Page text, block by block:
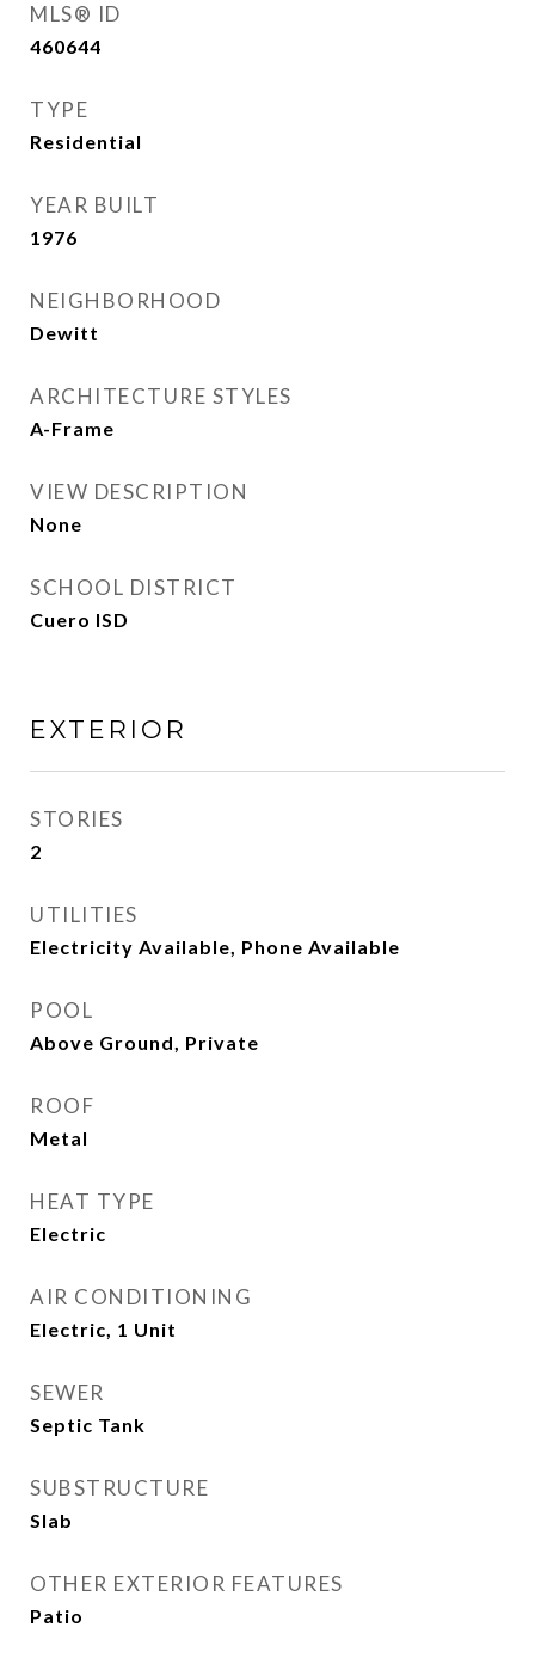
MLS® ID
460644
TYPE
Residential
YEAR BUILT
1976
NEIGHBORHOOD
Dewitt
ARCHITECTURE STYLES
A-Frame
VIEW DESCRIPTION
None
SCHOOL DISTRICT
Cuero ISD
EXTERIOR
STORIES
2
UTILITIES
Electricity Available, Phone Available
POOL
Above Ground, Private
ROOF
Metal
HEAT TYPE
Electric
AIR CONDITIONING
Electric, 1 Unit
SEWER
Septic Tank
SUBSTRUCTURE
Slab
OTHER EXTERIOR FEATURES
Patio